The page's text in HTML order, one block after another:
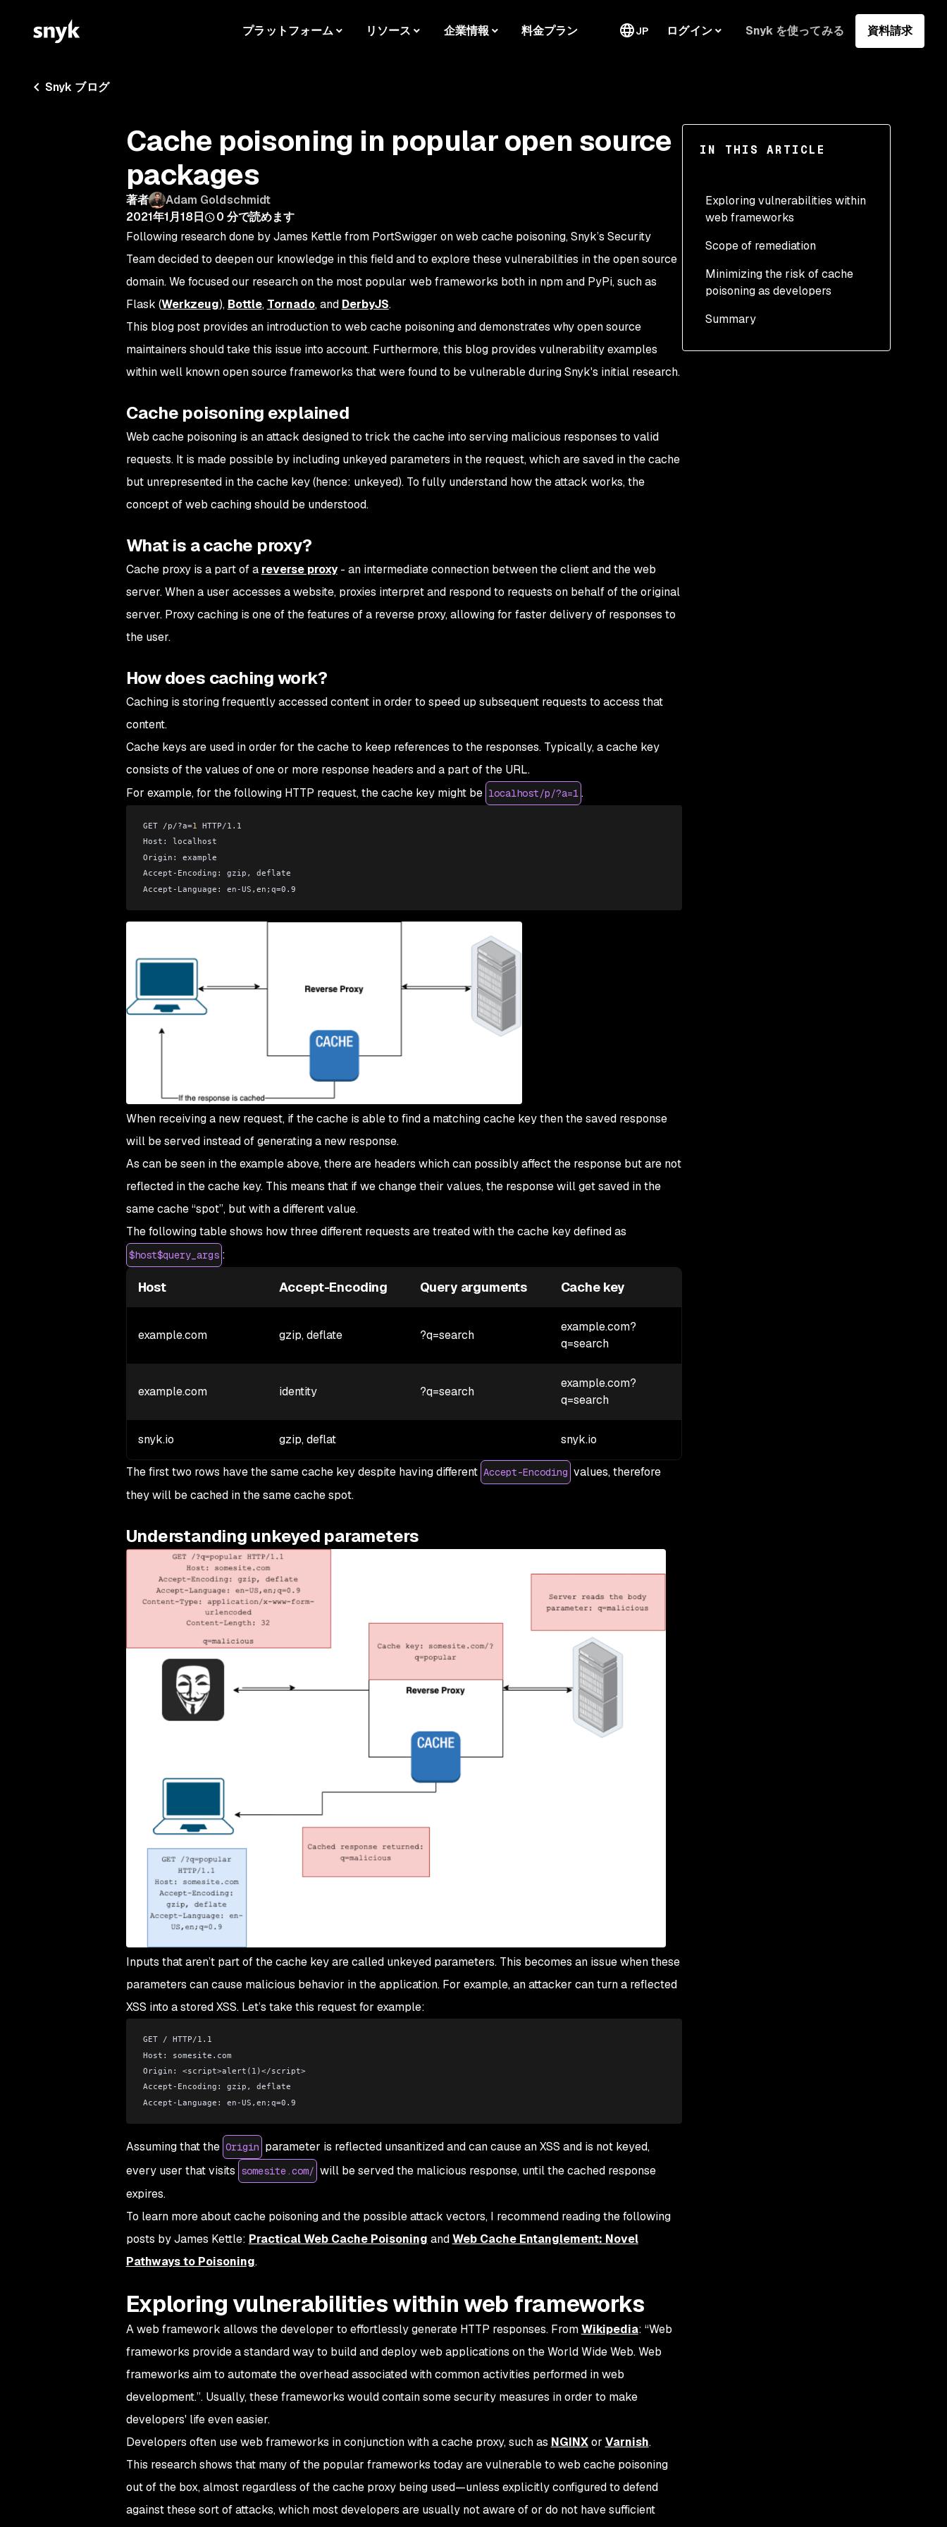
プラットフォーム リソース 企業情報 料金プラン JP ログイン Snyk を使ってみる 資料請求
Snyk ブログ
IN THIS ARTICLE
Exploring vulnerabilities within
web frameworks
GET parameter cloaking
GET body parameters (fat
Flask and Tornado
Override of
Scope of remediation
Minimizing the risk of cache
poisoning as developers
Summary
Cache poisoning in popular open source
packages
著者
Adam Goldschmidt
2021年1月18日
0 分で読めます
Following research done by James Kettle from PortSwigger on web cache poisoning, Snyk’s Security
Team decided to deepen our knowledge in this field and to explore these vulnerabilities in the open source
domain. We focused our research on the most popular web frameworks both in npm and PyPi, such as
Flask (Werkzeug), Bottle, Tornado, and DerbyJS.
This blog post provides an introduction to web cache poisoning and demonstrates why open source
maintainers should take this issue into account. Furthermore, this blog provides vulnerability examples
within well known open source frameworks that were found to be vulnerable during Snyk's initial research.
Cache poisoning explained
Web cache poisoning is an attack designed to trick the cache into serving malicious responses to valid
requests. It is made possible by including unkeyed parameters in the request, which are saved in the cache
but unrepresented in the cache key (hence: unkeyed). To fully understand how the attack works, the
concept of web caching should be understood.
What is a cache proxy?
Cache proxy is a part of a reverse proxy- an intermediate connection between the client and the web
server. When a user accesses a website, proxies interpret and respond to requests on behalf of the original
server. Proxy caching is one of the features of a reverse proxy, allowing for faster delivery of responses to
the user.
How does caching work?
Caching is storing frequently accessed content in order to speed up subsequent requests to access that
content.
Cache keys are used in order for the cache to keep references to the responses. Typically, a cache key
consists of the values of one or more response headers and a part of the URL.
For example, for the following HTTP request, the cache key might be localhost/p/?a=1 .
GET /p/?a=1 HTTP/1.1
Host: localhost
Origin: example
Accept-Encoding: gzip, deflate
Accept-Language: en-US,en;q=0.9
When receiving a new request, if the cache is able to find a matching cache key then the saved response
will be served instead of generating a new response.
As can be seen in the example above, there are headers which can possibly affect the response but are not
reflected in the cache key. This means that if we change their values, the response will get saved in the
same cache “spot”, but with a different value.
The following table shows how three different requests are treated with the cache key defined as
$host$query_args :
Host Accept-Encoding Query arguments Cache key
example.com gzip, deflate ?q=search
example.com?
q=search
example.com identity ?q=search
example.com?
q=search
snyk.io gzip, deflat snyk.io
The first two rows have the same cache key despite having different Accept-Encoding values, therefore
they will be cached in the same cache spot.
Understanding unkeyed parameters
Inputs that aren’t part of the cache key are called unkeyed parameters. This becomes an issue when these
parameters can cause malicious behavior in the application. For example, an attacker can turn a reflected
XSS into a stored XSS. Let’s take this request for example:
GET / HTTP/1.1
Host: somesite.com
Origin: <script>alert(1)</script>
Accept-Encoding: gzip, deflate
Accept-Language: en-US,en;q=0.9
Assuming that the Origin parameter is reflected unsanitized and can cause an XSS and is not keyed,
every user that visits somesite.com/ will be served the malicious response, until the cached response
expires.
To learn more about cache poisoning and the possible attack vectors, I recommend reading the following
posts by James Kettle: Practical Web Cache Poisoning andWeb Cache Entanglement: Novel
Pathways to Poisoning.
Exploring vulnerabilities within web frameworks
A web framework allows the developer to effortlessly generate HTTP responses. FromWikipedia: “Web
frameworks provide a standard way to build and deploy web applications on the World Wide Web. Web
frameworks aim to automate the overhead associated with common activities performed in web
development.”. Usually, these frameworks would contain some security measures in order to make
developers' life even easier.
Developers often use web frameworks in conjunction with a cache proxy, such as NGINXor Varnish.
This research shows that many of the popular frameworks today are vulnerable to web cache poisoning
out of the box, almost regardless of the cache proxy being used—unless explicitly configured to defend
against these sort of attacks, which most developers are usually not aware of or do not have sufficient